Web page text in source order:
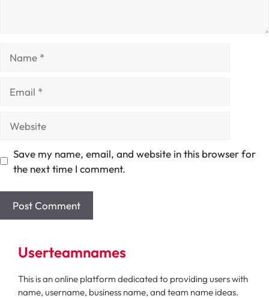
Save my name, email, and website in this browser for
the next time I comment.
Userteamnames
This is an online platform dedicated to providing users with
name, username, business name, and team name ideas.